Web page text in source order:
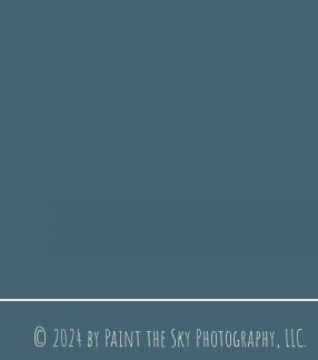
© 2024 by Paint the Sky Photography, LLC.